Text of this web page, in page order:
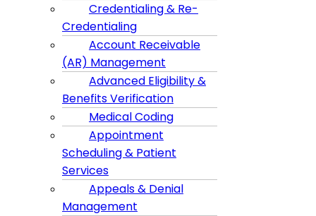
Credentialing & Re-
Credentialing
Account Receivable
(AR) Management
Advanced Eligibility &
Benefits Verification
Medical Coding
Appointment
Scheduling & Patient
Services
Appeals & Denial
Management